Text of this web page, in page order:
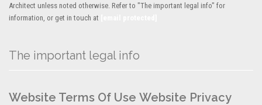
Architect unless noted otherwise. Refer to "The important legal info" for
information, or get in touch at
The important legal info
Website Terms Of Use Website Privacy